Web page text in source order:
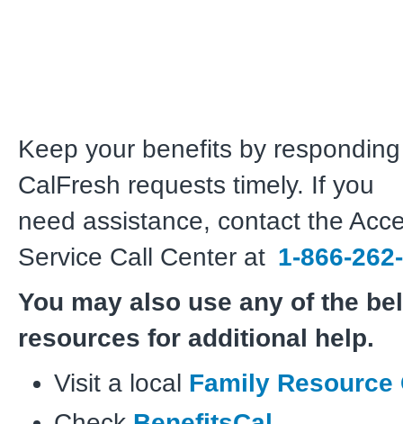
Keep your benefits by
CalFresh requests timely. If you
need assistance, contact the
Service Call Center at 1-866-
You may also use any of the
resources for additional help.
Visit a local Family Resource